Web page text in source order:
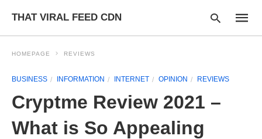
THAT VIRAL FEED CDN
HOMEPAGE REVIEWS
BUSINESS INFORMATION INTERNET OPINION REVIEWS
Cryptme Review 2021 –
What is So Appealing